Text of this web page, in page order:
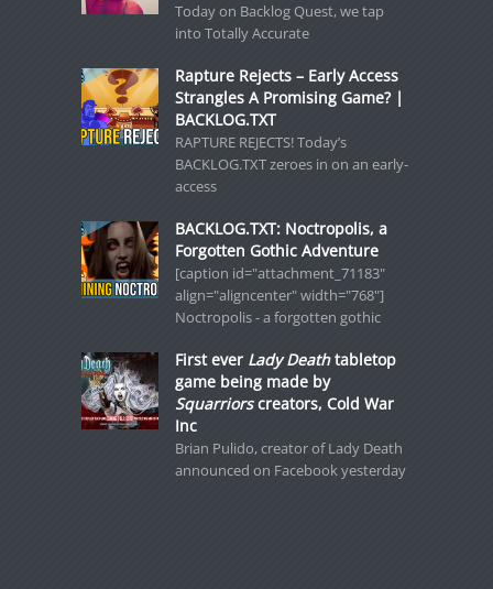
Today on Backlog Quest, we tap
into Totally Accurate
Rapture Rejects – Early Access
Strangles A Promising Game? |
BACKLOG.TXT
RAPTURE REJECTS! Today’s
BACKLOG.TXT zeroes in on an early-
access
BACKLOG.TXT: Noctropolis, a
Forgotten Gothic Adventure
[caption id="attachment_71183"
align="aligncenter" width="768"]
Noctropolis - a forgotten gothic
First ever Lady Deathtabletop
game being made by
Squarriorscreators, Cold War
Inc
Brian Pulido, creator of Lady Death
announced on Facebook yesterday